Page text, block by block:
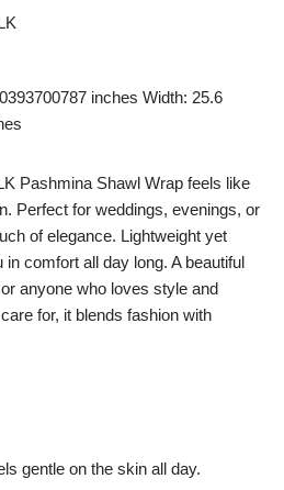
inches Width: 25.6
Pashmina Shawl Wrap feels like
Perfect for weddings, evenings, or
of elegance. Lightweight yet
comfort all day long. A beautiful
anyone who loves style and
for, it blends fashion with
gentle on the skin all day.